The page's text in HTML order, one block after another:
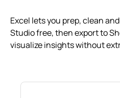
Excel lets you prep, clean
Studio free, then export to
visualize insights without